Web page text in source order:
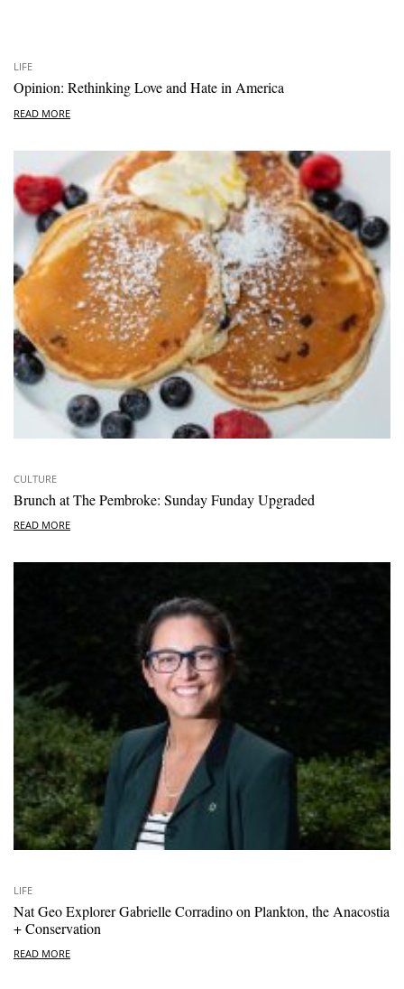
LIFE
Opinion: Rethinking Love and Hate in America
READ MORE
CULTURE
Brunch at The Pembroke: Sunday Funday Upgraded
READ MORE
LIFE
Nat Geo Explorer Gabrielle Corradino on Plankton, the Anacostia
+ Conservation
READ MORE